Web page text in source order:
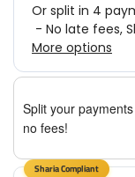
Split your
no fees!